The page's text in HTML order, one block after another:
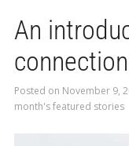
An
Posted on November 9,
month's featured stories